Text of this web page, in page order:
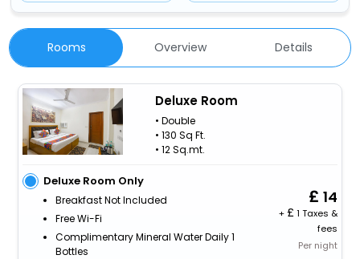
Rooms Overview Details
Deluxe Room
• Double
• 130 Sq Ft.
• 12 Sq.mt.
Deluxe Room Only
Breakfast Not Included
Free Wi-Fi
Complimentary Mineral Water Daily 1
Bottles
14
+
1 Taxes &
fees
Per night